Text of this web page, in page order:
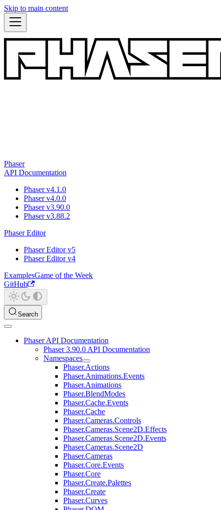
Skip to main content
Phaser
API Documentation
Phaser v4.1.0
Phaser v4.0.0
Phaser v3.90.0
Phaser v3.88.2
Phaser Editor
Phaser Editor v5
Phaser Editor v4
ExamplesGame of the Week
GitHub
Search
Phaser API Documentation
Phaser 3.90.0 API Documentation
Namespaces
Phaser.Actions
Phaser.Animations.Events
Phaser.Animations
Phaser.BlendModes
Phaser.Cache.Events
Phaser.Cache
Phaser.Cameras.Controls
Phaser.Cameras.Scene2D.Effects
Phaser.Cameras.Scene2D.Events
Phaser.Cameras.Scene2D
Phaser.Cameras
Phaser.Core.Events
Phaser.Core
Phaser.Create.Palettes
Phaser.Create
Phaser.Curves